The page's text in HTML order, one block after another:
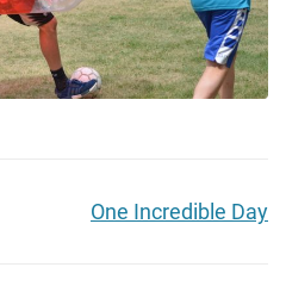
One Incredible Day